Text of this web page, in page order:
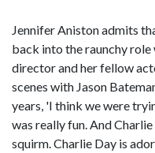
Jennifer Aniston admits
back into the raunchy
director and her fellow
scenes with Jason
years, 'I think we were
was really fun. And
squirm. Charlie Day is